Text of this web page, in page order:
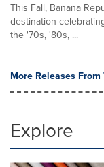
This Fall, Banana
destination
the '70s, '80s, ...
More Releases From
Explore